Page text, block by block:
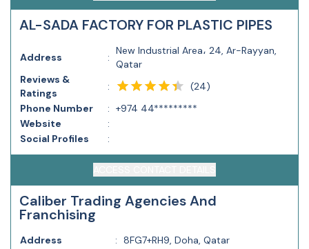
AL-SADA FACTORY FOR PLASTIC PIPES
Address :
New Industrial Area، 24, Ar-Rayyan,
Qatar
Reviews &
Ratings
: (24)
Phone Number
: +974 44*********
Website
:
Social Profiles
:
Caliber Trading Agencies And
Franchising
Address : 8FG7+RH9, Doha, Qatar